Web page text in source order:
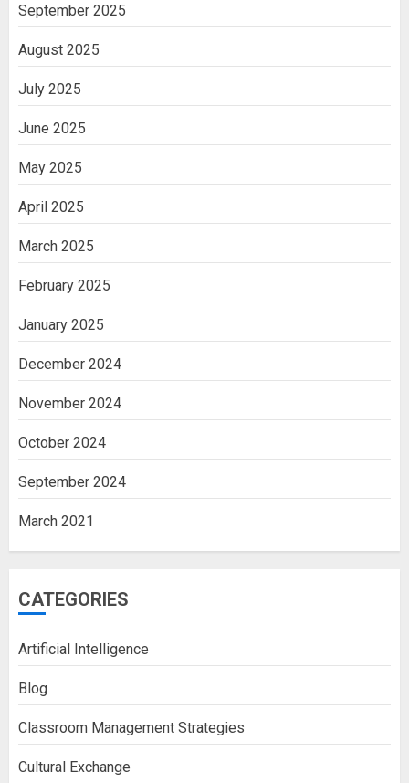
September 2025
August 2025
July 2025
June 2025
May 2025
April 2025
March 2025
February 2025
January 2025
December 2024
November 2024
October 2024
September 2024
March 2021
CATEGORIES
Artificial Intelligence
Blog
Classroom Management Strategies
Cultural Exchange